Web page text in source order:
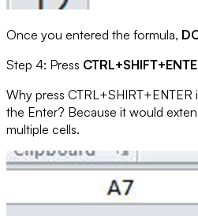
Once you entered the formula,
Step 4: Press
Why press CTRL+SHIRT+ENTER
the Enter? Because it would
multiple cells.